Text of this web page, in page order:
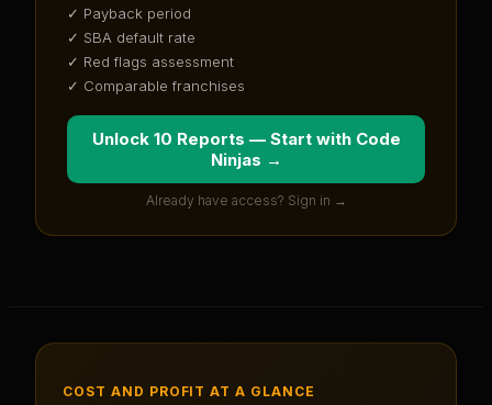
✓ Payback period
✓ SBA default rate
✓ Red flags assessment
✓ Comparable franchises
Unlock 10 Reports — Start with Code
Ninjas →
Already have access? Sign in →
COST AND PROFIT AT A GLANCE